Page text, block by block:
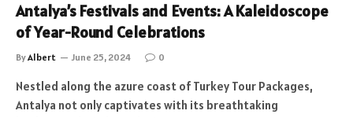
Antalya’s Festivals and Events: A Kaleidoscope
of Year-Round Celebrations
ByAlbert June 25, 2024 0
Nestled along the azure coast of Turkey Tour Packages,
Antalya not only captivates with its breathtaking